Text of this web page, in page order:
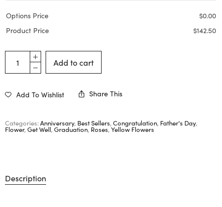
Options Price $0.00
Product Price
$142.50
Add to cart
Add To Wishlist Share This
Categories:Anniversary, Best Sellers, Congratulation, Father's Day,
Flower, Get Well, Graduation, Roses,Yellow Flowers
Description